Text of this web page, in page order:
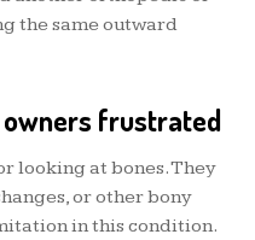
the same outward
frustrated
looking at bones. They
or other bony
in this condition.